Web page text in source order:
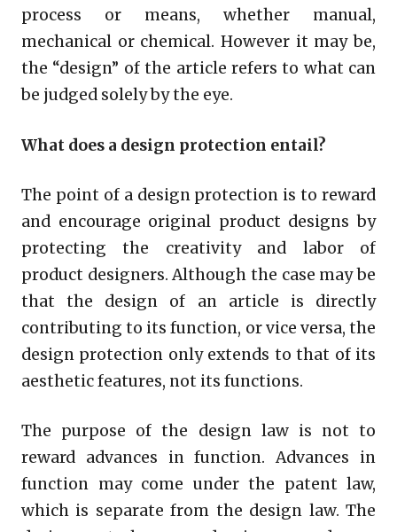
process or means, whether manual,
mechanical or chemical. However it may be,
the “design” of the article refers to what can
be judged solely by the eye.
What does a design protection entail?
The point of a design protection is to reward
and encourage original product designs by
protecting the creativity and labor of
product designers. Although the case may be
that the design of an article is directly
contributing to its function, or vice versa, the
design protection only extends to that of its
aesthetic features, not its functions.
The purpose of the design law is not to
reward advances in function. Advances in
function may come under the patent law,
which is separate from the design law. The